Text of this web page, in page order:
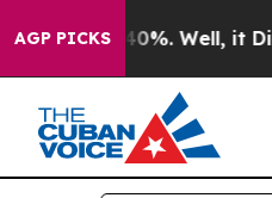
AGP PICKS40%. Well, it Didn’t